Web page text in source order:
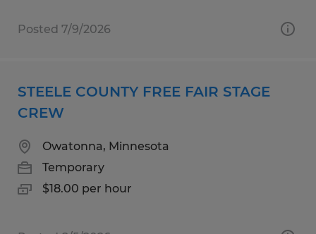
Posted 7/9/2026
STEELE COUNTY FREE FAIR STAGE
CREW
Owatonna, Minnesota
Temporary
$18.00 per hour